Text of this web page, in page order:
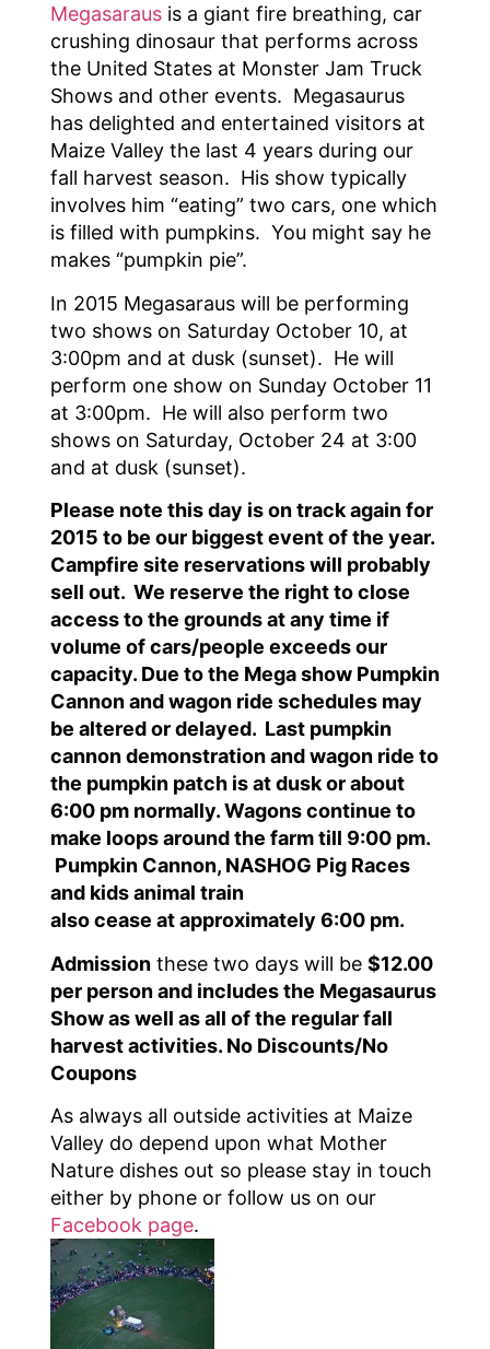
Megasaraus is a giant fire breathing, car
crushing dinosaur that performs across
the United States at Monster Jam Truck
Shows and other events. Megasaurus
has delighted and entertained visitors at
Maize Valley the last 4 years during our
fall harvest season. His show typically
involves him “eating” two cars, one which
is filled with pumpkins. You might say he
makes “pumpkin pie”.
In 2015 Megasaraus will be performing
two shows on Saturday October 10, at
3:00pm and at dusk (sunset). He will
perform one show on Sunday October 11
at 3:00pm. He will also perform two
shows on Saturday, October 24 at 3:00
and at dusk (sunset).
Please note this day is on track again for
2015 to be our biggest event of the year.
Campfire site reservations will probably
sell out. We reserve the right to close
access to the grounds at any time if
volume of cars/people exceeds our
capacity. Due to the Mega show Pumpkin
Cannon and wagon ride schedules may
be altered or delayed. Last pumpkin
cannon demonstration and wagon ride to
the pumpkin patch is at dusk or about
6:00 pm normally. Wagons continue to
make loops around the farm till 9:00 pm.
Pumpkin Cannon, NASHOG Pig Races
and kids animal train
also cease at approximately 6:00 pm.
Admission these two days will be $12.00
per person and includes the Megasaurus
Show as well as all of the regular fall
harvest activities. No Discounts/No
Coupons
As always all outside activities at Maize
Valley do depend upon what Mother
Nature dishes out so please stay in touch
either by phone or follow us on our
Facebook page.